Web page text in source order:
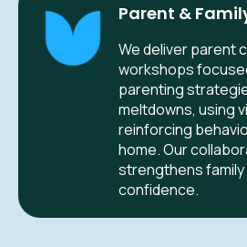
Parent &
We deliver parent
workshops
parenting
meltdowns, using
reinforcing
home. Our
strengthens family
confidence.